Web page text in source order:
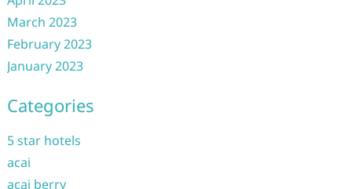
March 2023
February 2023
January 2023
Categories
5 star hotels
acai
acai berry